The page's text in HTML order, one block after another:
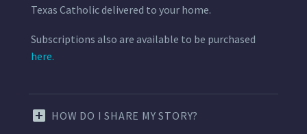
Texas Catholic delivered to your home.
Subscriptions also are available to be purchased
here.
HOW DO I SHARE MY STORY?